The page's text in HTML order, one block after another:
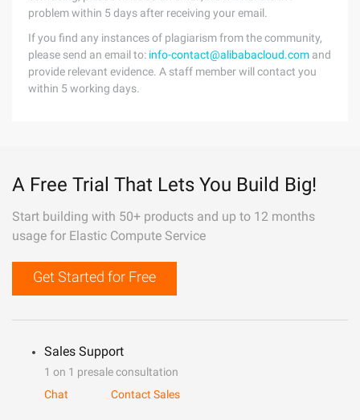
problem within 5 days after receiving your email.
If you find any instances of plagiarism from the community,
please send an email to: info-contact@alibabacloud.com and
provide relevant evidence. A staff member will contact you
within 5 working days.
A Free Trial That Lets You Build Big!
Start building with 50+ products and up to 12 months
usage for Elastic Compute Service
Get Started for Free
Sales Support
1 on 1 presale consultation
Chat
Contact Sales